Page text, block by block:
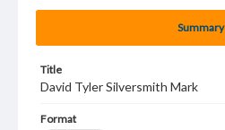
Summary
Title
David Tyler Silversmith Mark
Format